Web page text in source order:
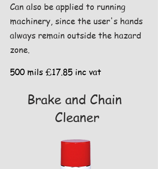
Can also be applied to running
machinery, since the user's hands
always remain outside the hazard
zone.
500 mils £17.85 inc vat
Brake and Chain
Cleaner